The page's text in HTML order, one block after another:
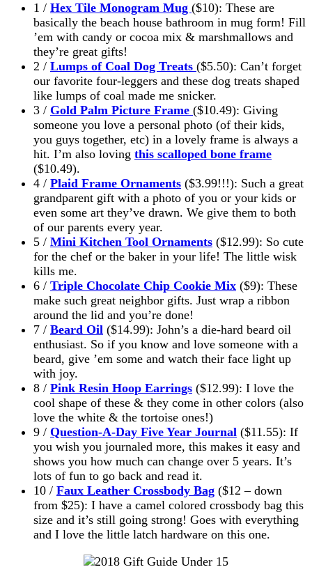
1 / Hex Tile Monogram Mug ($10): These are
basically the beach house bathroom in mug form! Fill
’em with candy or cocoa mix & marshmallows and
they’re great gifts!
2 / Lumps of Coal Dog Treats ($5.50): Can’t forget
our favorite four-leggers and these dog treats shaped
like lumps of coal made me snicker.
3 / Gold Palm Picture Frame ($10.49): Giving
someone you love a personal photo (of their kids,
you guys together, etc) in a lovely frame is always a
hit. I’m also loving this scalloped bone frame
($10.49).
4 / Plaid Frame Ornaments ($3.99!!!): Such a great
grandparent gift with a photo of you or your kids or
even some art they’ve drawn. We give them to both
of our parents every year.
5 / Mini Kitchen Tool Ornaments ($12.99): So cute
for the chef or the baker in your life! The little wisk
kills me.
6 / Triple Chocolate Chip Cookie Mix ($9): These
make such great neighbor gifts. Just wrap a ribbon
around the lid and you’re done!
7 / Beard Oil ($14.99): John’s a die-hard beard oil
enthusiast. So if you know and love someone with a
beard, give ’em some and watch their face light up
with joy.
8 / Pink Resin Hoop Earrings ($12.99): I love the
cool shape of these & they come in other colors (also
love the white & the tortoise ones!)
9 / Question-A-Day Five Year Journal ($11.55): If
you wish you journaled more, this makes it easy and
shows you how much can change over 5 years. It’s
lots of fun to go back and read it.
10 / Faux Leather Crossbody Bag ($12 – down
from $25): I have a camel colored crossbody bag this
size and it’s still going strong! Goes with everything
and I love the little latch hardware on this one.